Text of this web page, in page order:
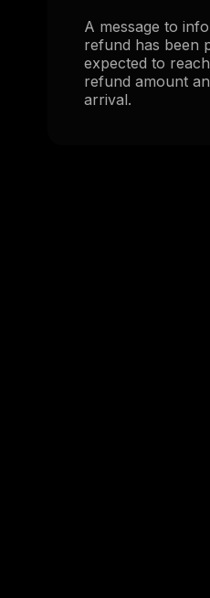
A message to
refund has been
expected to
refund amount
arrival.